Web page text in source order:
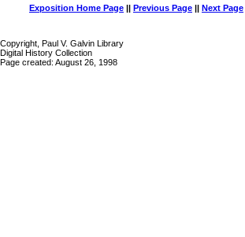
Exposition Home Page || Previous Page || Next Page
Copyright, Paul V. Galvin Library
Digital History Collection
Page created: August 26, 1998